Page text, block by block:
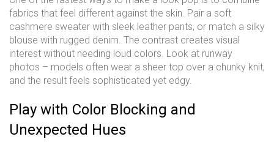
fabrics that feel different against the skin. Pair a soft
cashmere sweater with sleek leather pants, or match a silky
blouse with rugged denim. The contrast creates visual
interest without needing loud colors. Look at runway
photos – models often wear a sheer top over a chunky knit,
and the result feels sophisticated yet edgy.
Play with Color Blocking and
Unexpected Hues